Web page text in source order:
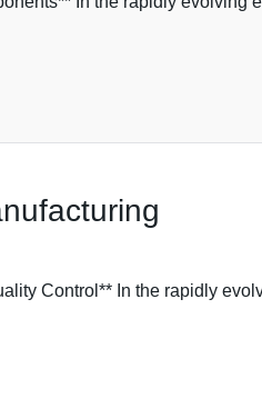
Control** In the rapidly